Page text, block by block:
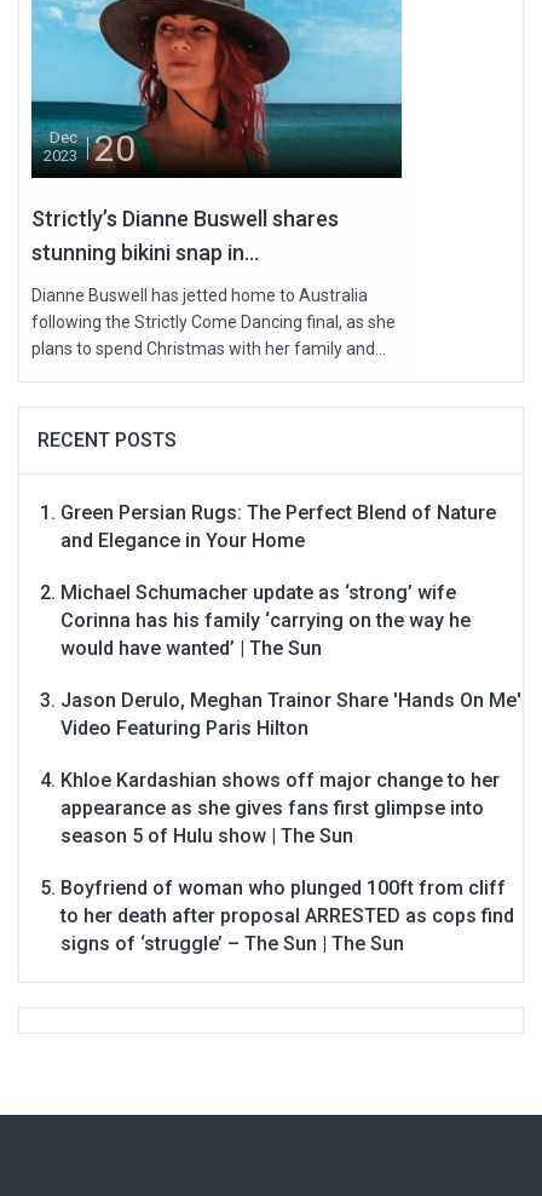
Dec
2023
20
Strictly’s Dianne Buswell shares
stunning bikini snap in...
Dianne Buswell has jetted home to Australia
following the Strictly Come Dancing final, as she
plans to spend Christmas with her family and...
RECENT POSTS
Green Persian Rugs: The Perfect Blend of Nature
and Elegance in Your Home
Michael Schumacher update as ‘strong’ wife
Corinna has his family ‘carrying on the way he
would have wanted’ | The Sun
Jason Derulo, Meghan Trainor Share 'Hands On Me'
Video Featuring Paris Hilton
Khloe Kardashian shows off major change to her
appearance as she gives fans first glimpse into
season 5 of Hulu show | The Sun
Boyfriend of woman who plunged 100ft from cliff
to her death after proposal ARRESTED as cops find
signs of ‘struggle’ – The Sun | The Sun